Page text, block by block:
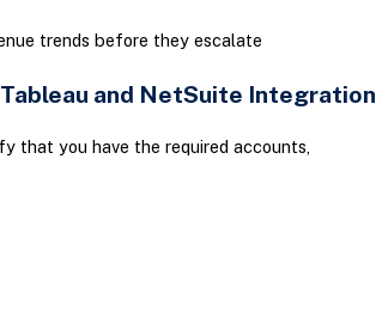
trends before they escalate
and NetSuite Integration
that you have the required accounts,